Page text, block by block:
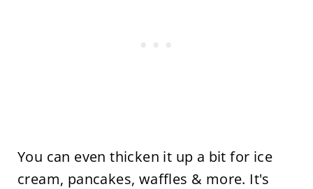
You can even thicken it up a bit for ice
cream, pancakes, waffles & more. It's